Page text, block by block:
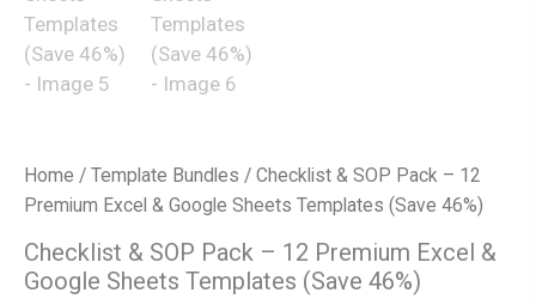
Home / Template Bundles / Checklist & SOP Pack – 12
Premium Excel & Google Sheets Templates (Save 46%)
Checklist & SOP Pack – 12 Premium Excel &
Google Sheets Templates (Save 46%)